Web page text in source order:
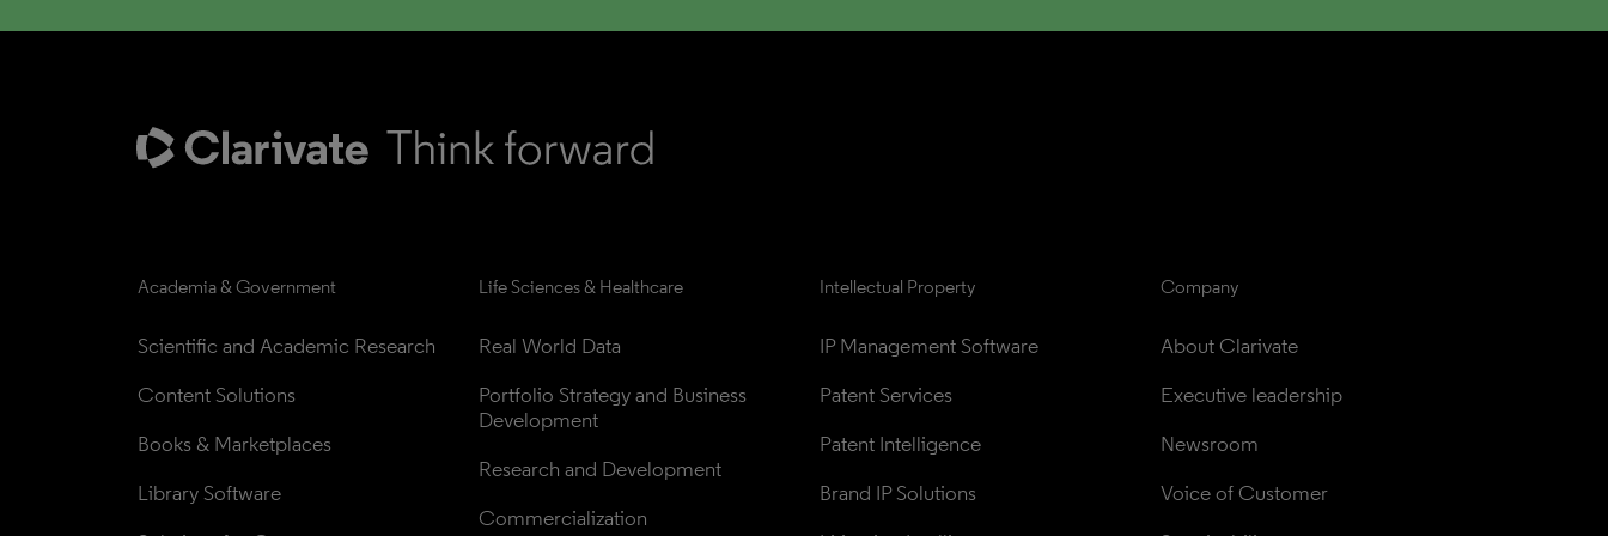
Academia & Government
Scientific and Academic Research
Content Solutions
Books & Marketplaces
Library Software
Life Sciences & Healthcare
Real World Data
Portfolio Strategy and Business
Development
Research and Development
Commercialization
Intellectual Property
IP Management Software
Patent Services
Patent Intelligence
Brand IP Solutions
Company
About Clarivate
Executive leadership
Newsroom
Voice of Customer